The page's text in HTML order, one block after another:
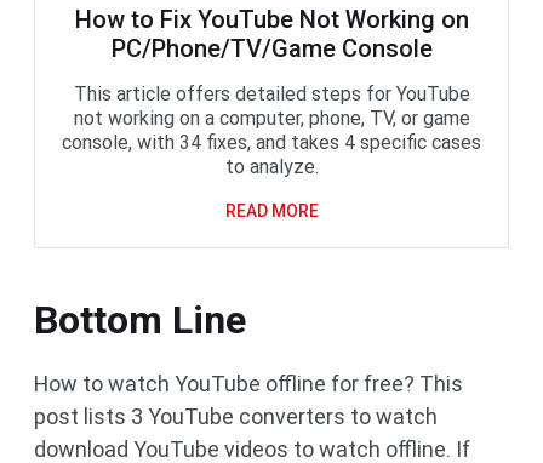
How to Fix YouTube Not Working on
PC/Phone/TV/Game Console
This article offers detailed steps for YouTube
not working on a computer, phone, TV, or game
console, with 34 fixes, and takes 4 specific cases
to analyze.
READ MORE
Bottom Line
How to watch YouTube offline for free? This
post lists 3 YouTube converters to watch
download YouTube videos to watch offline. If